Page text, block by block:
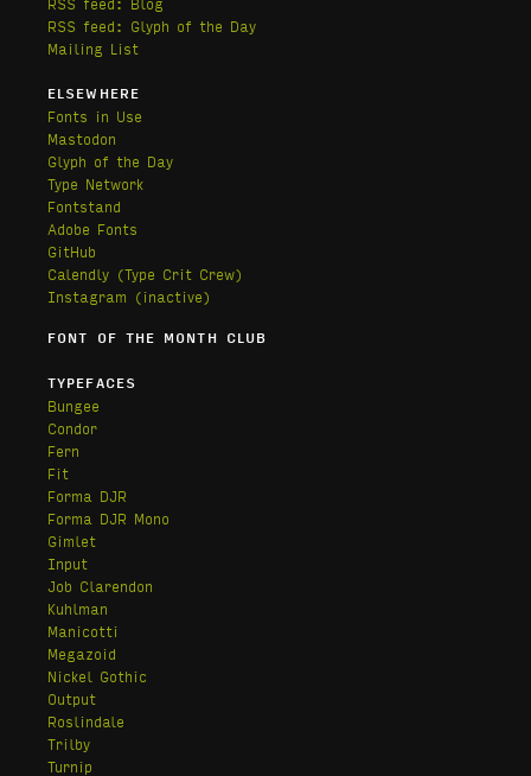
RSS feed: Glyph of the Day
Mailing List
ELSEWHERE
Fonts in Use
Mastodon
Glyph of the Day
Type Network
Fontstand
Adobe Fonts
GitHub
Calendly (Type Crit Crew)
Instagram (inactive)
FONT OF THE MONTH CLUB
TYPEFACES
Bungee
Condor
Fern
Fit
Forma DJR
Forma DJR Mono
Gimlet
Input
Job Clarendon
Kuhlman
Manicotti
Megazoid
Nickel Gothic
Output
Roslindale
Trilby
Turnip